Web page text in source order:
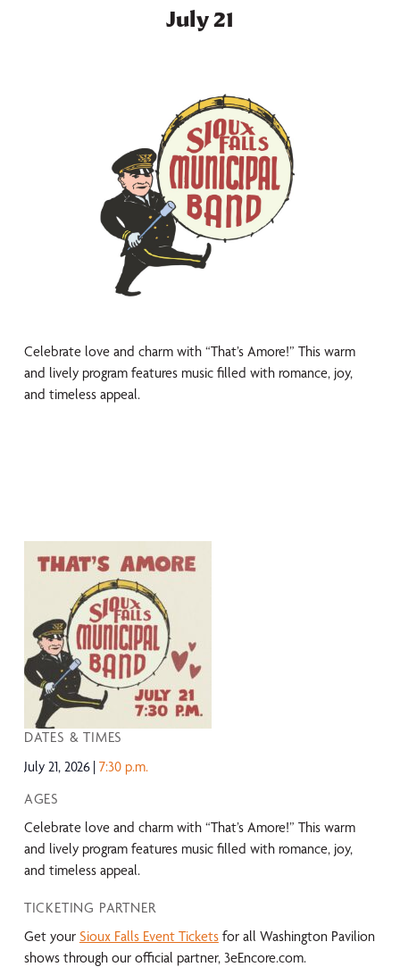
July 21
Celebrate love and charm with “That’s Amore!” This warm
and lively program features music filled with romance, joy,
and timeless appeal.
DATES & TIMES
July 21, 2026 7:30 p.m.
AGES
Celebrate love and charm with “That’s Amore!” This warm
and lively program features music filled with romance, joy,
and timeless appeal.
TICKETING PARTNER
Get your Sioux Falls Event Ticketsfor all Washington Pavilion
shows through our official partner, 3eEncore.com.